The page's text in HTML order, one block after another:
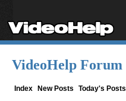
VideoHelp Forum
Index New Posts Today's Posts